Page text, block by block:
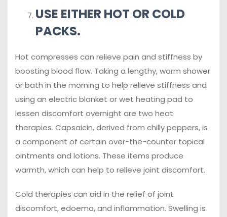
USE EITHER HOT OR COLD
PACKS.
Hot compresses can relieve pain and stiffness by
boosting blood flow. Taking a lengthy, warm shower
or bath in the morning to help relieve stiffness and
using an electric blanket or wet heating pad to
lessen discomfort overnight are two heat
therapies. Capsaicin, derived from chilly peppers, is
a component of certain over-the-counter topical
ointments and lotions. These items produce
warmth, which can help to relieve joint discomfort.
Cold therapies can aid in the relief of joint
discomfort, edoema, and inflammation. Swelling is